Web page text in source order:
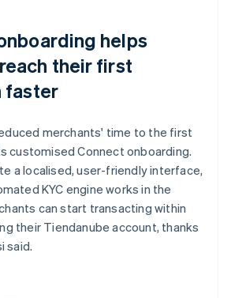
helps
their first
faster
merchants' time to the first
customised Connect onboarding.
a localised, user-friendly interface,
KYC engine works in the
can start transacting within
their Tiendanube account, thanks
said.